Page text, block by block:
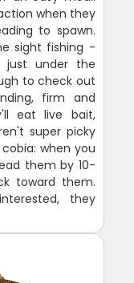
when they
to spawn.
sight fishing -
just under the
to check out
firm and
eat live bait,
super picky
when you
them by 10-
toward them.
they